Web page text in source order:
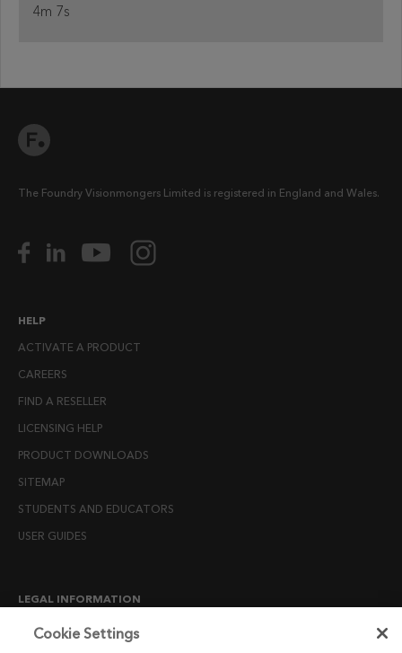
4m 7s
The Foundry Visionmongers Limited is registered in England and Wales.
HELP
ACTIVATE A PRODUCT
CAREERS
FIND A RESELLER
LICENSING HELP
PRODUCT DOWNLOADS
SITEMAP
STUDENTS AND EDUCATORS
USER GUIDES
LEGAL INFORMATION
CANDIDATE PRIVACY NOTICE
Cookie Settings